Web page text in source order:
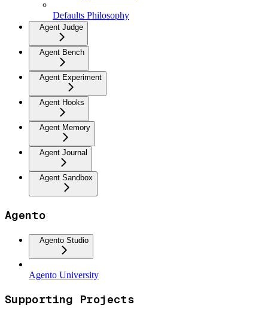
Defaults Philosophy
Agent Judge
Agent Bench
Agent Experiment
Agent Hooks
Agent Memory
Agent Journal
Agent Sandbox
Agento
Agento Studio
Agento University
Supporting Projects